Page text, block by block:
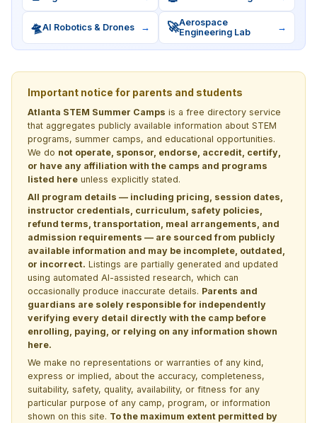
🛸AI Robotics & Drones → 🚀Aerospace
Engineering Lab
→
Important notice for parents and students
Atlanta STEM Summer Camps is a free directory service
that aggregates publicly available information about STEM
programs, summer camps, and educational opportunities.
We do not operate, sponsor, endorse, accredit, certify,
or have any affiliation with the camps and programs
listed here unless explicitly stated.
All program details — including pricing, session dates,
instructor credentials, curriculum, safety policies,
refund terms, transportation, meal arrangements, and
admission requirements — are sourced from publicly
available information and may be incomplete, outdated,
or incorrect. Listings are partially generated and updated
using automated AI-assisted research, which can
occasionally produce inaccurate details. Parents and
guardians are solely responsible for independently
verifying every detail directly with the camp before
enrolling, paying, or relying on any information shown
here.
We make no representations or warranties of any kind,
express or implied, about the accuracy, completeness,
suitability, safety, quality, availability, or fitness for any
particular purpose of any camp, program, or information
shown on this site. To the maximum extent permitted by